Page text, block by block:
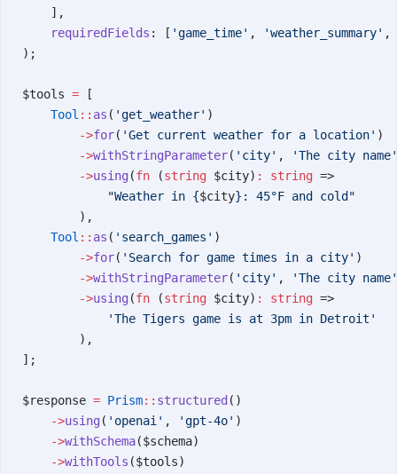
    ],
    requiredFields
: [ 'game_time' , 'weather_summary' ,
);
$tools = [
    Tool
:: as ( 'get_weather' )
        ->
for( 'Get current weather for a location' )
        ->
withStringParameter( 'city' ,
'The city name'
        ->
using (fn (string $city) : string =>
            "Weather in {
$city}: 45°F and cold"
        ),
    Tool
:: as ( 'search_games' )
        ->
for( 'Search for game times in a city' )
        ->
withStringParameter( 'city' ,
'The city name'
        ->
using (fn (string $city) : string =>
            'The Tigers game is at 3pm in Detroit'
        ),
];
$response = Prism:: structured ()
    ->
using ( 'openai' , 'gpt-4o' )
    ->
withSchema($schema)
    ->
withTools ($tools)